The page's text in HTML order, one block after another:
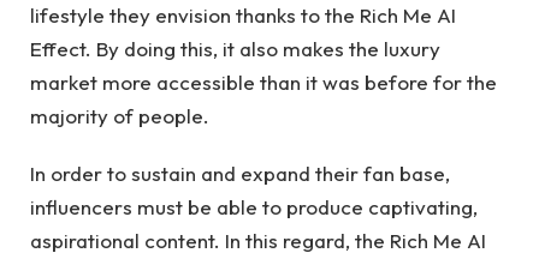
lifestyle they envision thanks to the Rich Me AI
Effect. By doing this, it also makes the luxury
market more accessible than it was before for the
majority of people.
In order to sustain and expand their fan base,
influencers must be able to produce captivating,
aspirational content. In this regard, the Rich Me AI